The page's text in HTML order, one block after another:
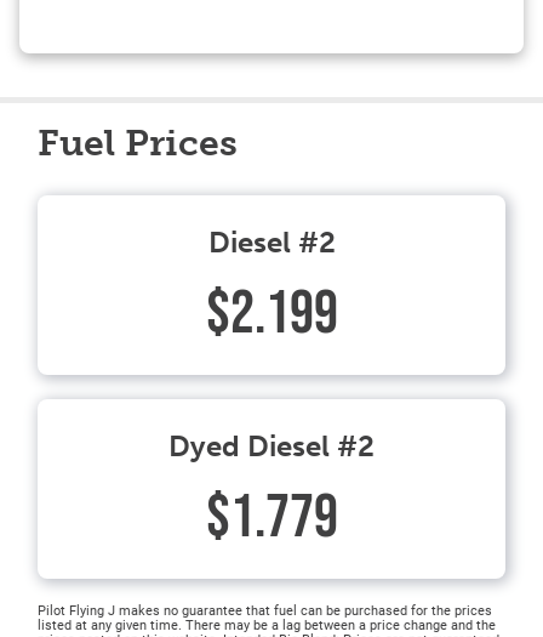
Fuel Prices
Diesel #2
$2.199
Dyed Diesel #2
$1.779
Pilot Flying J makes no guarantee that fuel can be purchased for the prices
listed at any given time. There may be a lag between a price change and the